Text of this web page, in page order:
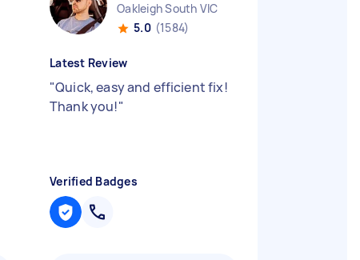
Oakleigh South VIC
5.0 (1584)
Latest Review
"Quick, easy and efficient fix!
Thank you!"
Verified Badges